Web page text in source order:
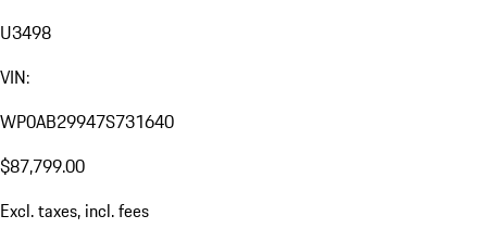
U3498
VIN:
WP0AB29947S731640
$87,799.00
Excl. taxes, incl. fees